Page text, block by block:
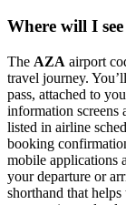
Where will I
The AZA airport
travel journey.
pass, attached to
information screens
listed in airline
booking
mobile applications
your departure or
shorthand that